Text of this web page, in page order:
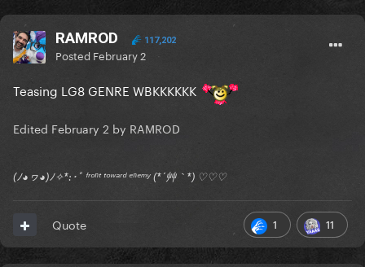
RAMROD 117,202
Posted February 2
Teasing LG8 GENRE WBKKKKKK
Edited February 2 by RAMROD
(ﾉ◕ヮ◕)ﾉ✧*:･ﾟ ᶠʳᵒⁿᵗ ᵗᵒʷᵃʳᵈ ᵉⁿᵉᵐʸ (*´艸｀*) ♡♡♡
1 11
Quote